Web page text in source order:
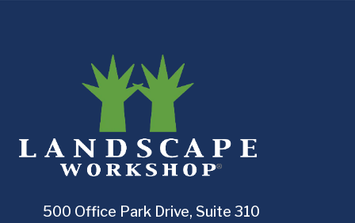
500 Office Park Drive, Suite 310